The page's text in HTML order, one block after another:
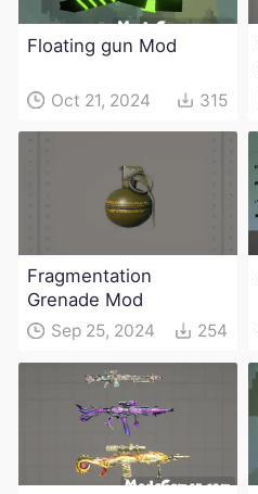
Floating gun Mod
Oct 21, 2024 315
Fragmentation
Grenade Mod
Sep 25, 2024 254